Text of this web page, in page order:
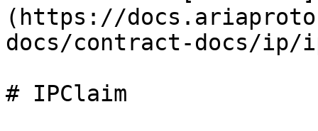
(https://
docs/contract-docs/ip/
# IPClaim